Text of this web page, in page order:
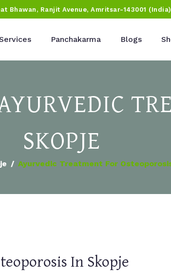
Bhawan, Ranjit Avenue, Amritsar-143001 (India)
Panchakarma Blogs
SKOPJE
Ayurvedic Treatment For
In Skopje